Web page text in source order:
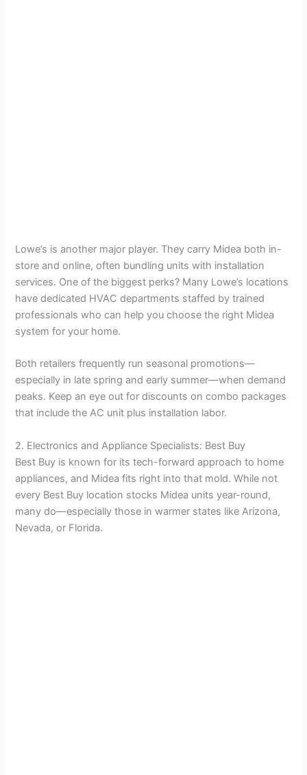
Lowe’s is another major player. They carry Midea both in-
store and online, often bundling units with installation
services. One of the biggest perks? Many Lowe’s locations
have dedicated HVAC departments staffed by trained
professionals who can help you choose the right Midea
system for your home.
Both retailers frequently run seasonal promotions—
especially in late spring and early summer—when demand
peaks. Keep an eye out for discounts on combo packages
that include the AC unit plus installation labor.
2. Electronics and Appliance Specialists: Best Buy
Best Buy is known for its tech-forward approach to home
appliances, and Midea fits right into that mold. While not
every Best Buy location stocks Midea units year-round,
many do—especially those in warmer states like Arizona,
Nevada, or Florida.